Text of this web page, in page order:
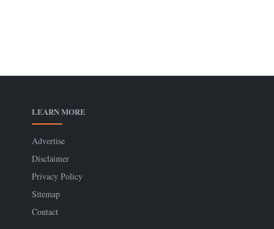
LEARN MORE
Advertise
Disclaimer
Privacy Policy
Sitemap
Contact